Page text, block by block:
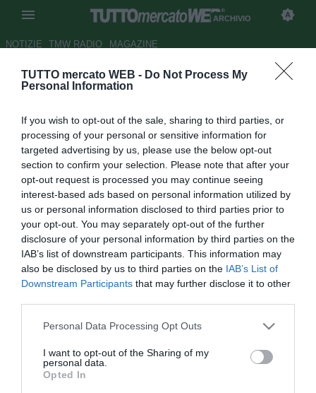
TUTTO mercato WEB - Do Not Process My
Personal Information
If you wish to opt-out of the sale, sharing to third parties, or
processing of your personal or sensitive information for
targeted advertising by us, please use the below opt-out
section to confirm your selection. Please note that after your
opt-out request is processed you may continue seeing
interest-based ads based on personal information utilized by
us or personal information disclosed to third parties prior to
your opt-out. You may separately opt-out of the further
disclosure of your personal information by third parties on the
IAB’s list of downstream participants. This information may
also be disclosed by us to third parties on the IAB’s List of
Downstream Participants that may further disclose it to other
Personal Data Processing Opt Outs
I want to opt-out of the Sharing of my
personal data.
Opted In
ARCHIVIO
NOTIZIE TMW RADIO MAGAZINE
Benfica, per Cardozo sempre
Autore Alessio Alaimo
18.08.2013 18:44
vedi letture